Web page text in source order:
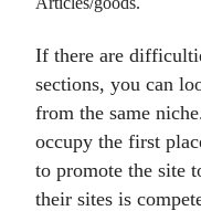
If there are
sections, you can
from the same
occupy the first
to promote the site
their sites is